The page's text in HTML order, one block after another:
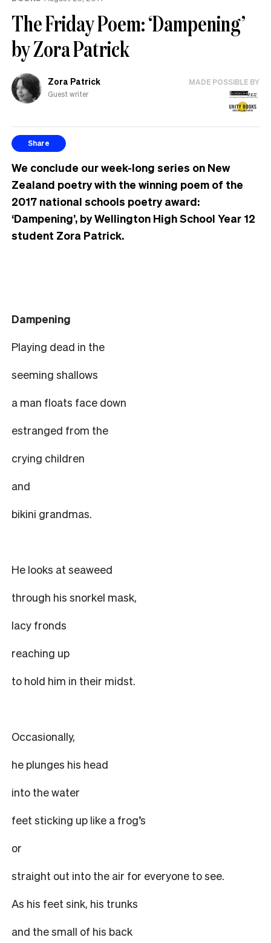
The Friday Poem: ‘Dampening’
by Zora Patrick
Zora Patrick
Guest writer
MADE POSSIBLE BY
Share
We conclude our week-long series on New
Zealand poetry with the winning poem of the
2017 national schools poetry award:
‘Dampening’, by Wellington High School Year 12
student Zora Patrick.
Dampening
Playing dead in the
seeming shallows
a man floats face down
estranged from the
crying children
and
bikini grandmas.
He looks at seaweed
through his snorkel mask,
lacy fronds
reaching up
to hold him in their midst.
Occasionally,
he plunges his head
into the water
feet sticking up like a frog’s
or
straight out into the air for everyone to see.
As his feet sink, his trunks
and the small of his back